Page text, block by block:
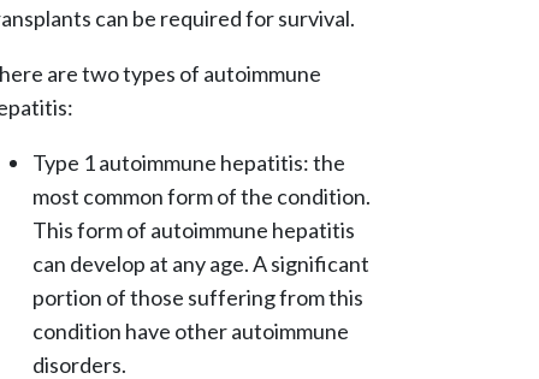
can be required for survival.
are two types of autoimmune
Type 1 autoimmune hepatitis: the
most common form of the condition.
This form of autoimmune hepatitis
can develop at any age. A significant
portion of those suffering from this
condition have other autoimmune
disorders.